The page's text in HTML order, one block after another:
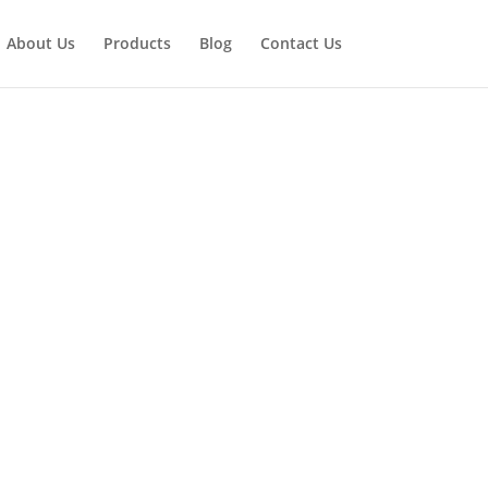
About Us Products Blog Contact Us